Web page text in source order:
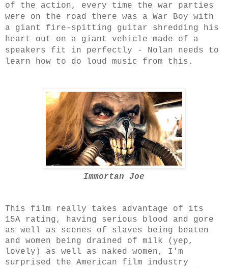
of the action, every time the war parties
were on the road there was a War Boy with
a giant fire-spitting guitar shredding his
heart out on a giant vehicle made of a
speakers fit in perfectly - Nolan needs to
learn how to do loud music from this.
Immortan Joe
This film really takes advantage of its
15A rating, having serious blood and gore
as well as scenes of slaves being beaten
and women being drained of milk (yep,
lovely) as well as naked women, I'm
surprised the American film industry